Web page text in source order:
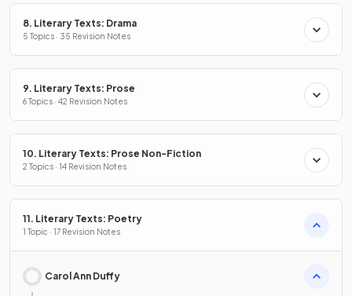
8. Literary Texts: Drama
5 Topics · 35 Revision Notes
9. Literary Texts: Prose
6 Topics · 42 Revision Notes
10. Literary Texts: Prose Non-Fiction
2 Topics · 14 Revision Notes
11. Literary Texts: Poetry
1 Topic · 17 Revision Notes
Carol Ann Duffy